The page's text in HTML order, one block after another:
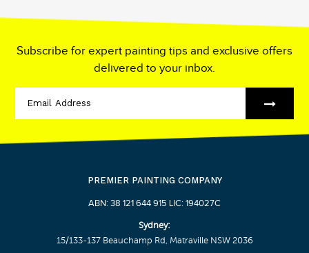
PREMIER PAINTING COMPANY
ABN: 38 121 644 915 LIC: 194027C
Sydney:
15/133-137 Beauchamp Rd, Matraville NSW 2036
Subscribe for expert painting tips and exclusive offers
delivered to your inbox.